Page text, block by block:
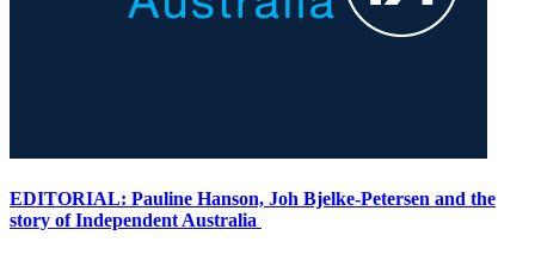
EDITORIAL: Pauline Hanson, Joh Bjelke-Petersen and the
story of Independent Australia